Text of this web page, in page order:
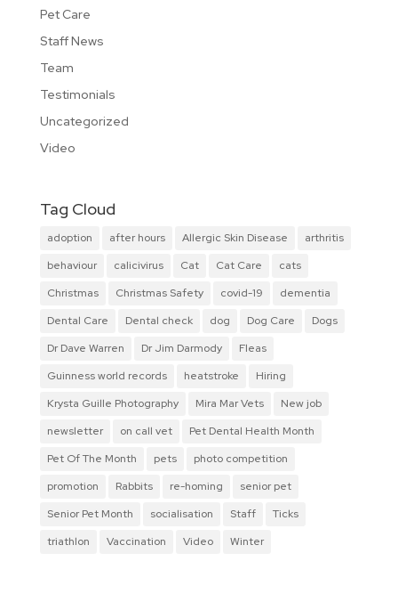
Pet Care
Staff News
Team
Testimonials
Uncategorized
Video
Tag Cloud
adoption after hours Allergic Skin Disease
arthritis
behaviour
calicivirus Cat Cat Care
cats
Christmas
Christmas Safety covid-19
dementia
Dental Care
Dental check dog Dog Care
Dogs
Dr Dave Warren
Dr Jim Darmody
Fleas
Guinness world records
heatstroke
Hiring
Krysta Guille Photography
Mira Mar Vets
New job
newsletter
on call vet
Pet Dental Health Month
Pet Of The Month
pets
photo competition
promotion
Rabbits re-homing
senior pet
Senior Pet Month
socialisation Staff
Ticks
triathlon
Vaccination Video Winter